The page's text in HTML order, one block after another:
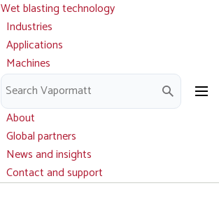
Main
navigation
Wet blasting technology
Industries
Applications
Machines
Parts and service
Downloads
About
Global partners
News and insights
Contact and support